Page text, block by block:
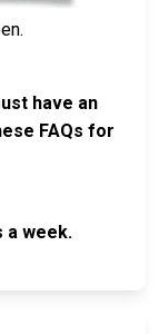
have an
FAQs for
a week.